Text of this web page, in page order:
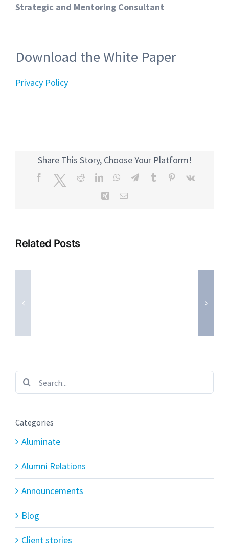
Strategic and Mentoring Consultant
Download the White Paper
Privacy Policy
Share This Story, Choose Your Platform!
FacebookTwitterRedditLinkedInWhatsApp
TelegramTumblr Pinterest
Vk
Xing Email
Related Posts
Search
for:
Categories
Aluminate
Alumni Relations
Announcements
Blog
Client stories